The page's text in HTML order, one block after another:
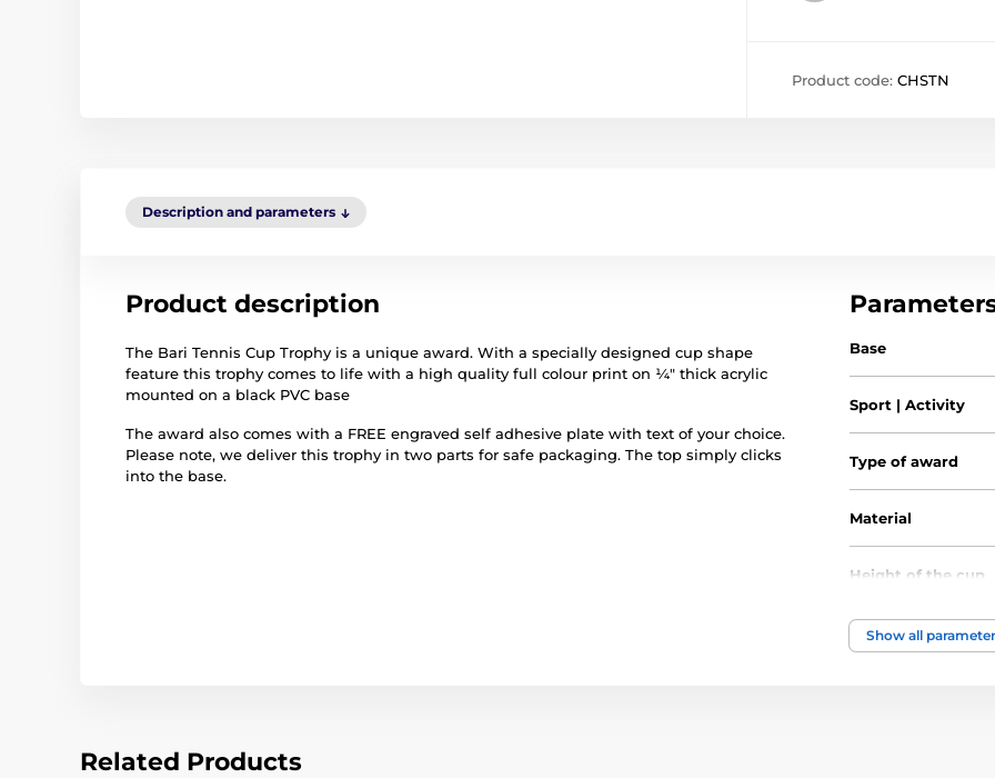
Product code: CHSTN
Description and parameters
Product description
The Bari Tennis Cup Trophy is a unique award. With a specially designed cup shape
feature this trophy comes to life with a high quality full colour print on ¼" thick acrylic
mounted on a black PVC base
The award also comes with a FREE engraved self adhesive plate with text of your choice.
Please note, we deliver this trophy in two parts for safe packaging. The top simply clicks
into the base.
Base
Sport | Activity
Type of award
Material
Height of the cup
Show all
Related Products